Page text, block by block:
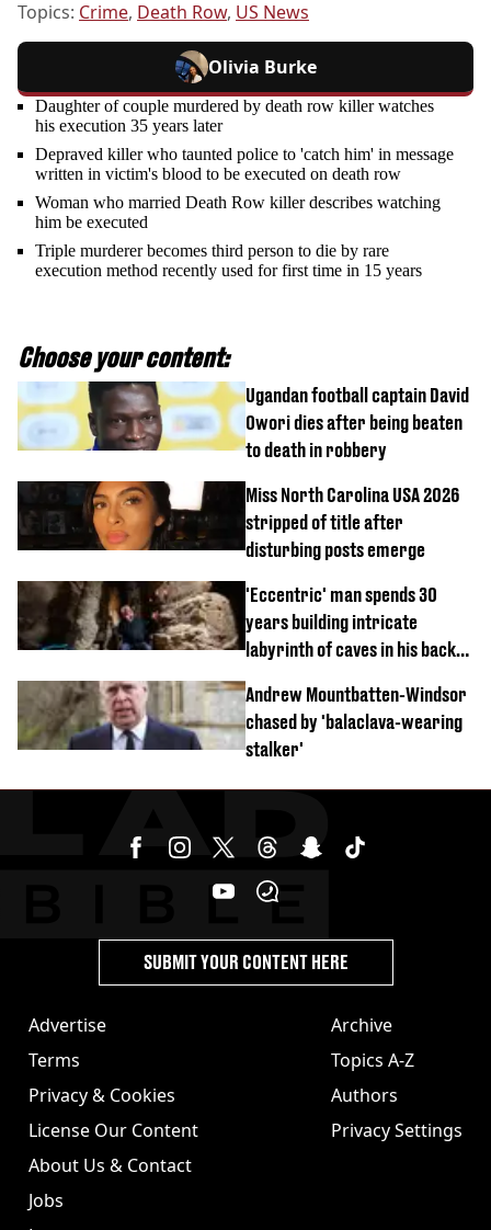
Topics: Crime, Death Row, US News
Olivia Burke
Daughter of couple murdered by death row killer watches
his execution 35 years later
Depraved killer who taunted police to 'catch him' in message
written in victim's blood to be executed on death row
Woman who married Death Row killer describes watching
him be executed
Triple murderer becomes third person to die by rare
execution method recently used for first time in 15 years
Choose your content:
Ugandan football captain David
Owori dies after being beaten
to death in robbery
Miss North Carolina USA 2026
stripped of title after
disturbing posts emerge
'Eccentric' man spends 30
years building intricate
labyrinth of caves in his back
Andrew Mountbatten-Windsor
chased by 'balaclava-wearing
stalker'
Advertise
Terms
Privacy & Cookies
License Our Content
About Us & Contact
Jobs
Archive
Topics A-Z
Authors
Privacy Settings
SUBMIT YOUR CONTENT HERE